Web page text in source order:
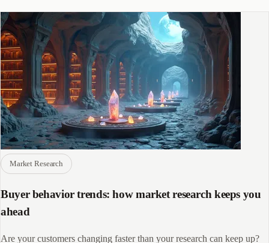
Market Research
Buyer behavior trends: how market research keeps you
ahead
Are your customers changing faster than your research can keep up?